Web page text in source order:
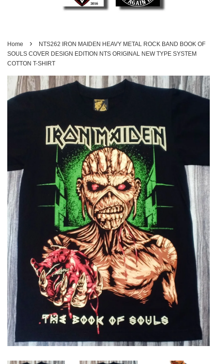
Home ›
NTS262 IRON MAIDEN HEAVY METAL ROCK BAND BOOK OF
SOULS COVER DESIGN EDITION NTS ORIGINAL NEW TYPE SYSTEM
COTTON T-SHIRT